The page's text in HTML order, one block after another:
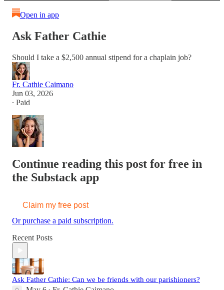
Open in app
Ask Father Cathie
Should I take a $2,500 annual stipend for a chaplain job?
Fr. Cathie Caimano
Jun 03, 2026
∙ Paid
Continue reading this post for free in
the Substack app
Claim my free post
Or purchase a paid subscription.
Recent Posts
Ask Father Cathie: Can we be friends with our parishioners?